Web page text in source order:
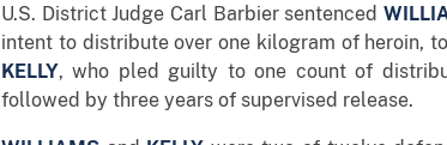
U.S. District Judge Carl Barbier sentenced
intent to distribute over one kilogram of heroin,
KELLY, who pled guilty to one count of
followed by three years of supervised release.